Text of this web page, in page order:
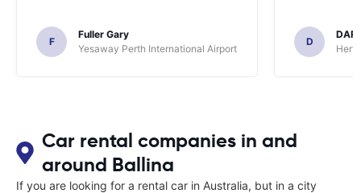
F
Fuller Gary
Yesaway Perth International Airport
D
Car rental companies in and
around Ballina
If you are looking for a rental car in Australia, but in a city